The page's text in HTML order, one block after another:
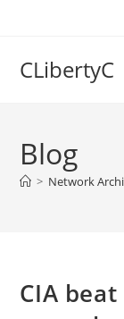
CLibertyC
Blog
> Network
CIA